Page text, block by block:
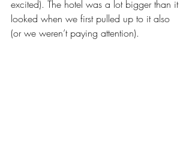
excited). The hotel was a lot bigger than it
looked when we first pulled up to it also
(or we weren’t paying attention).